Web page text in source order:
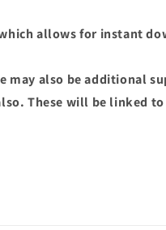
allows for instant
may also be additional
These will be linked